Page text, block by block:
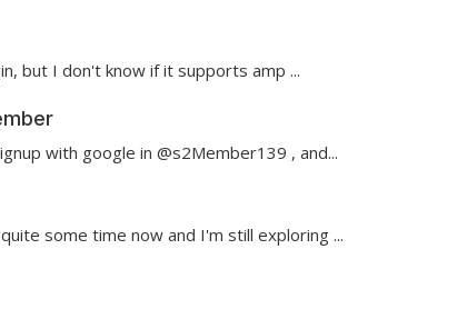
but I don't know if it supports amp ...
with google in @s2Member139 , and...
some time now and I'm still exploring ...